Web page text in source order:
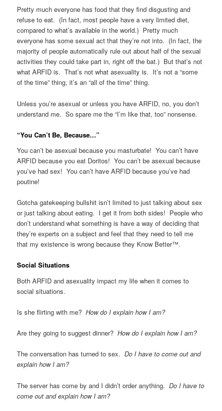
Pretty much everyone has food that they find disgusting and
refuse to eat. (In fact, most people have a very limited diet,
compared to what’s available in the world.) Pretty much
everyone has some sexual act that they’re not into. (In fact, the
majority of people automatically rule out about half of the sexual
activities they could take part in, right off the bat.) But that’s not
what ARFID is. That’s not what asexuality is. It’s not a “some
of the time” thing, it’s an “all of the time” thing.
Unless you’re asexual or unless you have ARFID, no, you don’t
understand me. So spare me the “I’m like that, too” nonsense.
“You Can’t Be, Because…”
You can’t be asexual because you masturbate! You can’t have
ARFID because you eat Doritos! You can’t be asexual because
you’ve had sex! You can’t have ARFID because you’ve had
poutine!
Gotcha gatekeeping bullshit isn’t limited to just talking about sex
or just talking about eating. I get it from both sides! People who
don’t understand what something is have a way of deciding that
they’re experts on a subject and feel that they need to tell me
that my existence is wrong because they Know Better™.
Social Situations
Both ARFID and asexuality impact my life when it comes to
social situations.
Is she flirting with me?How do I explain how I am?
Are they going to suggest dinner?How do I explain how I am?
The conversation has turned to sex.Do I have to come out and
explain how I am?
The server has come by and I didn’t order anything.Do I have to
come out and explain how I am?